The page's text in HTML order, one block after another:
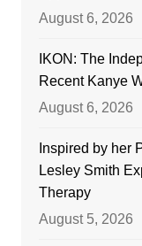
August 6, 2026
IKON: The
Recent Kanye
August 6, 2026
Inspired by her
Lesley Smith
Therapy
August 5, 2026